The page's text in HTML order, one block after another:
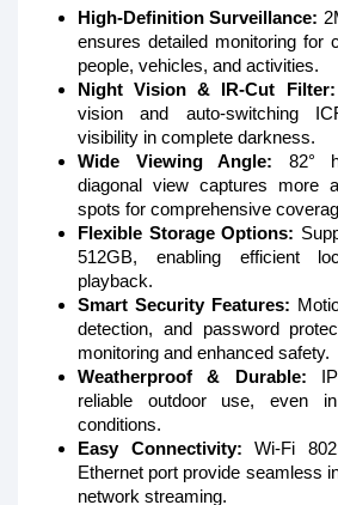
High-Definition Surveillance:
ensures detailed monitoring for
people, vehicles, and activities.
Night Vision & IR-Cut Filter:
vision and auto-switching
visibility in complete darkness.
Wide Viewing Angle: 82°
diagonal view captures more
spots for comprehensive
Flexible Storage Options:
512GB, enabling efficient
playback.
Smart Security Features:
detection, and password
monitoring and enhanced safety.
Weatherproof & Durable:
reliable outdoor use, even
conditions.
Easy Connectivity: Wi-Fi
Ethernet port provide seamless
network streaming.